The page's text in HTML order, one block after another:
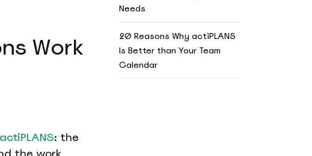
Work
actiPLANS: the
Needs
20 Reasons Why actiPLANS
Is Better than Your Team
Calendar